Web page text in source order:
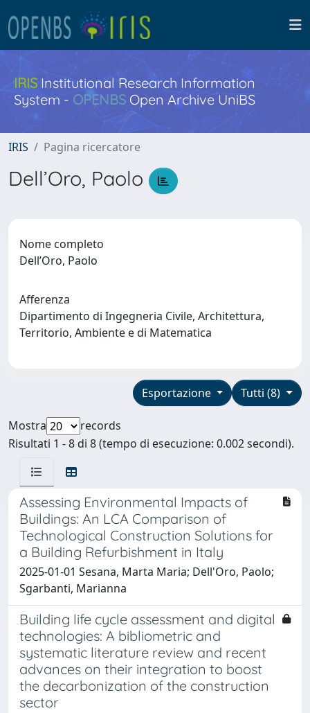
IRISInstitutional Research Information
System - OPENBS Open Archive UniBS
IRIS Pagina ricercatore
Dell’Oro, Paolo
Nome completo
Dell’Oro, Paolo
Afferenza
Dipartimento di Ingegneria Civile, Architettura,
Territorio, Ambiente e di Matematica
Tutti (8)
Esportazione
Mostra
records
Risultati 1 - 8 di 8 (tempo di esecuzione: 0.002 secondi).
Assessing Environmental Impacts of
Buildings: An LCA Comparison of
Technological Construction Solutions for
a Building Refurbishment in Italy
2025-01-01 Sesana, Marta Maria; Dell'Oro, Paolo;
Sgarbanti, Marianna
Building life cycle assessment and digital
technologies: A bibliometric and
systematic literature review and recent
advances on their integration to boost
the decarbonization of the construction
sector